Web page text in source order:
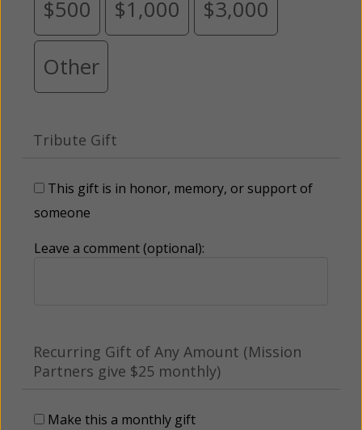
$500 $1,000 $3,000
Other
Tribute Gift
This gift is in honor, memory, or support of
someone
Leave a comment (optional):
Recurring Gift of Any Amount (Mission
Partners give $25 monthly)
Make this a monthly gift